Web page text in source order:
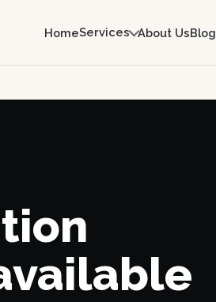
HomeServices About UsBlog